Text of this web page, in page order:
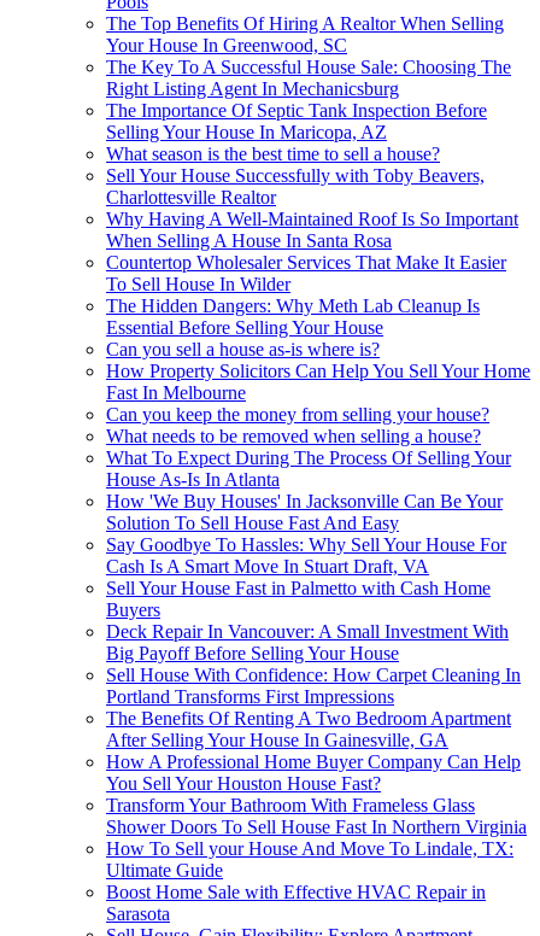
The Top Benefits Of Hiring A Realtor When Selling
Your House In Greenwood, SC
The Key To A Successful House Sale: Choosing The
Right Listing Agent In Mechanicsburg
The Importance Of Septic Tank Inspection Before
Selling Your House In Maricopa, AZ
What season is the best time to sell a house?
Sell Your House Successfully with Toby Beavers,
Charlottesville Realtor
Why Having A Well-Maintained Roof Is So Important
When Selling A House In Santa Rosa
Countertop Wholesaler Services That Make It Easier
To Sell House In Wilder
The Hidden Dangers: Why Meth Lab Cleanup Is
Essential Before Selling Your House
Can you sell a house as-is where is?
How Property Solicitors Can Help You Sell Your Home
Fast In Melbourne
Can you keep the money from selling your house?
What needs to be removed when selling a house?
What To Expect During The Process Of Selling Your
House As-Is In Atlanta
How 'We Buy Houses' In Jacksonville Can Be Your
Solution To Sell House Fast And Easy
Say Goodbye To Hassles: Why Sell Your House For
Cash Is A Smart Move In Stuart Draft, VA
Sell Your House Fast in Palmetto with Cash Home
Buyers
Deck Repair In Vancouver: A Small Investment With
Big Payoff Before Selling Your House
Sell House With Confidence: How Carpet Cleaning In
Portland Transforms First Impressions
The Benefits Of Renting A Two Bedroom Apartment
After Selling Your House In Gainesville, GA
How A Professional Home Buyer Company Can Help
You Sell Your Houston House Fast?
Transform Your Bathroom With Frameless Glass
Shower Doors To Sell House Fast In Northern Virginia
How To Sell your House And Move To Lindale, TX:
Ultimate Guide
Boost Home Sale with Effective HVAC Repair in
Sarasota